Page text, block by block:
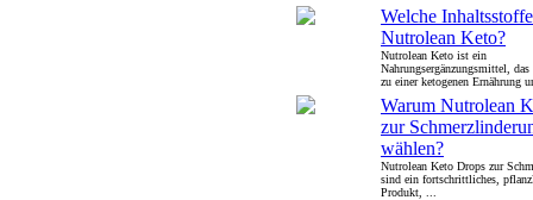
Welche
Nutrolean Keto?
Nutrolean Keto ist ein
Nahrungsergänzungsmittel, das
zu einer ketogenen Ernährung
Warum Nutrolean
zur
wählen?
Nutrolean Keto Drops zur
sind ein fortschrittliches,
Produkt, ...